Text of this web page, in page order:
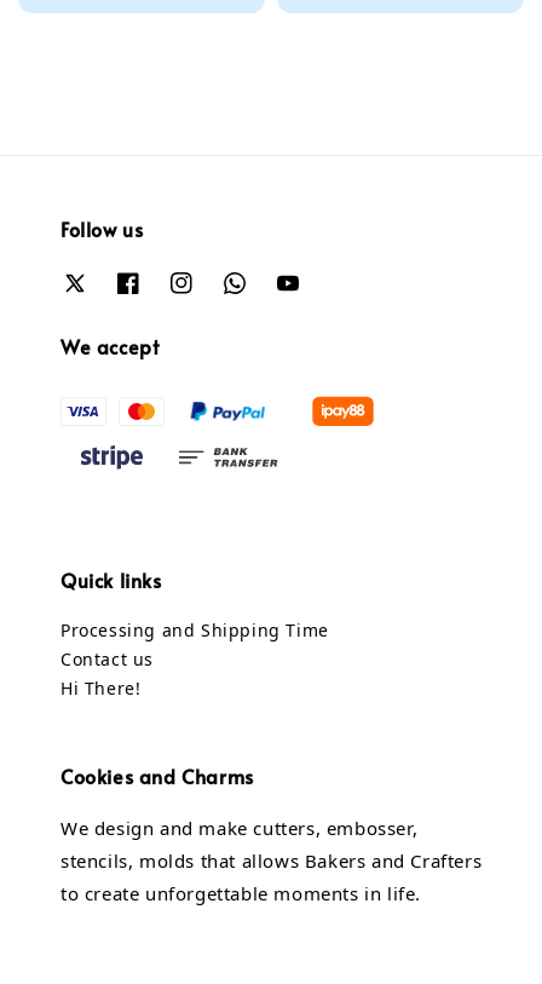
price
Follow us
We accept
Quick links
Processing and Shipping Time
Contact us
Hi There!
Cookies and Charms
We design and make cutters, embosser,
stencils, molds that allows Bakers and Crafters
to create unforgettable moments in life.